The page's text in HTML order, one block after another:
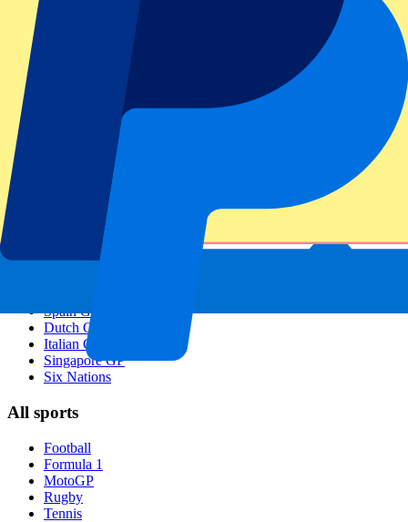
Footer menu
Top Clubs
Manchester United
Manchester City
FC Barcelona
Real Madrid
Spain GP
Dutch GP
Italian GP
Singapore GP
Six Nations
All sports
Football
Formula 1
MotoGP
Rugby
Tennis